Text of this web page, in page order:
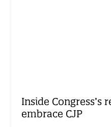
Inside Congress’s
embrace CJP